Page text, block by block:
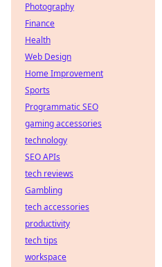
Photography
Finance
Health
Web Design
Home Improvement
Sports
Programmatic SEO
gaming accessories
technology
SEO APIs
tech reviews
Gambling
tech accessories
productivity
tech tips
workspace